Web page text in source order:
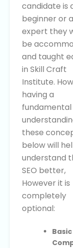
candidate is
beginner or
expert they
be
and taught
in Skill Craft
Institute.
having a
fundamental
these
below will
understand
SEO better,
However it is
completely
optional:
Basic